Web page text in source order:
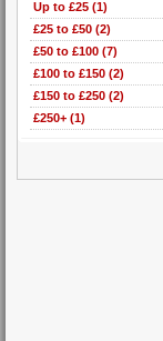
Up to £25 (1)
£25 to £50 (2)
£50 to £100 (7)
£100 to £150 (2)
£150 to £250 (2)
£250+ (1)